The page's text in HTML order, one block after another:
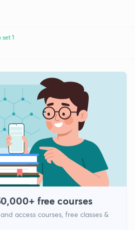
1
free courses
access courses, free classes &